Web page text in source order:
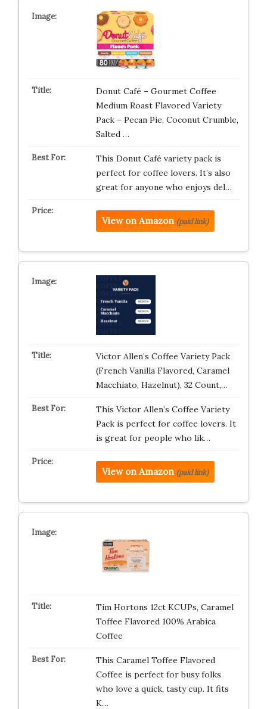
Donut Café – Gourmet Coffee
Medium Roast Flavored Variety
Pack – Pecan Pie, Coconut Crumble,
Salted …
This Donut Café variety pack is
perfect for coffee lovers. It’s also
great for anyone who enjoys del…
View on Amazon (paid link)
Victor Allen’s Coffee Variety Pack
(French Vanilla Flavored, Caramel
Macchiato, Hazelnut), 32 Count,…
This Victor Allen’s Coffee Variety
Pack is perfect for coffee lovers. It
is great for people who lik…
View on Amazon (paid link)
Tim Hortons 12ct KCUPs, Caramel
Toffee Flavored 100% Arabica
Coffee
This Caramel Toffee Flavored
Coffee is perfect for busy folks
who love a quick, tasty cup. It fits
K…